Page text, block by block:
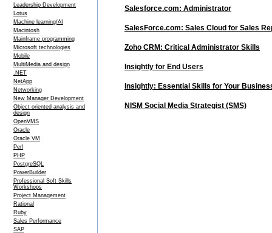
Leadership Development
Lotus
Machine learning/AI
Macintosh
Mainframe programming
Microsoft technologies
Mobile
MultiMedia and design
.NET
NetApp
Networking
New Manager Development
Object oriented analysis and
design
OpenVMS
Oracle
Oracle VM
Perl
PHP
PostgreSQL
PowerBuilder
Professional Soft Skills
Workshops
Project Management
Rational
Ruby
Sales Performance
SAP
Salesforce.com: Administrator
SalesForce.com: Sales Cloud for Sales
Zoho CRM: Critical Administrator Skills
Insightly for End Users
Insightly: Essential Skills for Your
NISM Social Media Strategist (SMS)